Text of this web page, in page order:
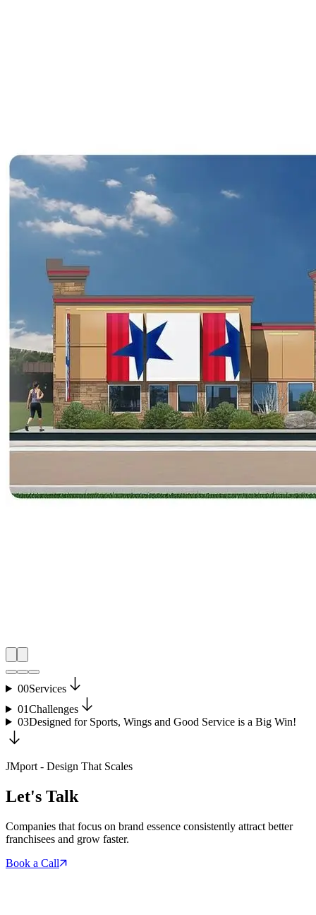
00Services
01Challenges
03Designed for Sports, Wings and Good Service is a Big Win!
JMport - Design That Scales
Let's Talk
Companies that focus on brand essence consistently attract better
franchisees and grow faster.
Book a Call